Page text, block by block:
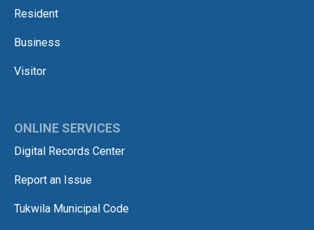
Resident
Business
Visitor
ONLINE SERVICES
Digital Records Center
Report an Issue
Tukwila Municipal Code